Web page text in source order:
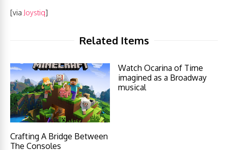
[via Joystiq]
Related Items
Crafting A Bridge Between
The Consoles
Watch Ocarina of Time
imagined as a Broadway
musical